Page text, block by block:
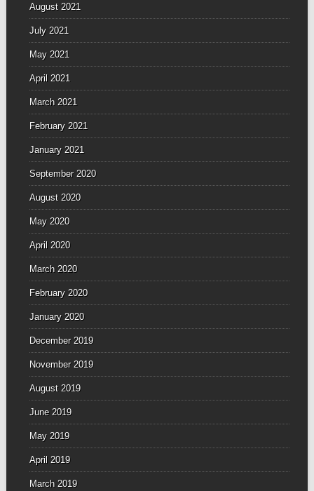
August 2021
July 2021
May 2021
April 2021
March 2021
February 2021
January 2021
September 2020
August 2020
May 2020
April 2020
March 2020
February 2020
January 2020
December 2019
November 2019
August 2019
June 2019
May 2019
April 2019
March 2019